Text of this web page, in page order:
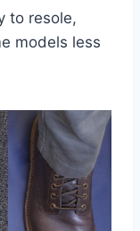
to resole,
models less